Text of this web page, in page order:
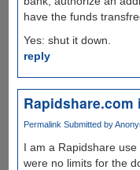
have the funds
Yes: shut it down.
reply
Rapidshare.com
Permalink Submitted by
I am a Rapidshare
were no limits for the